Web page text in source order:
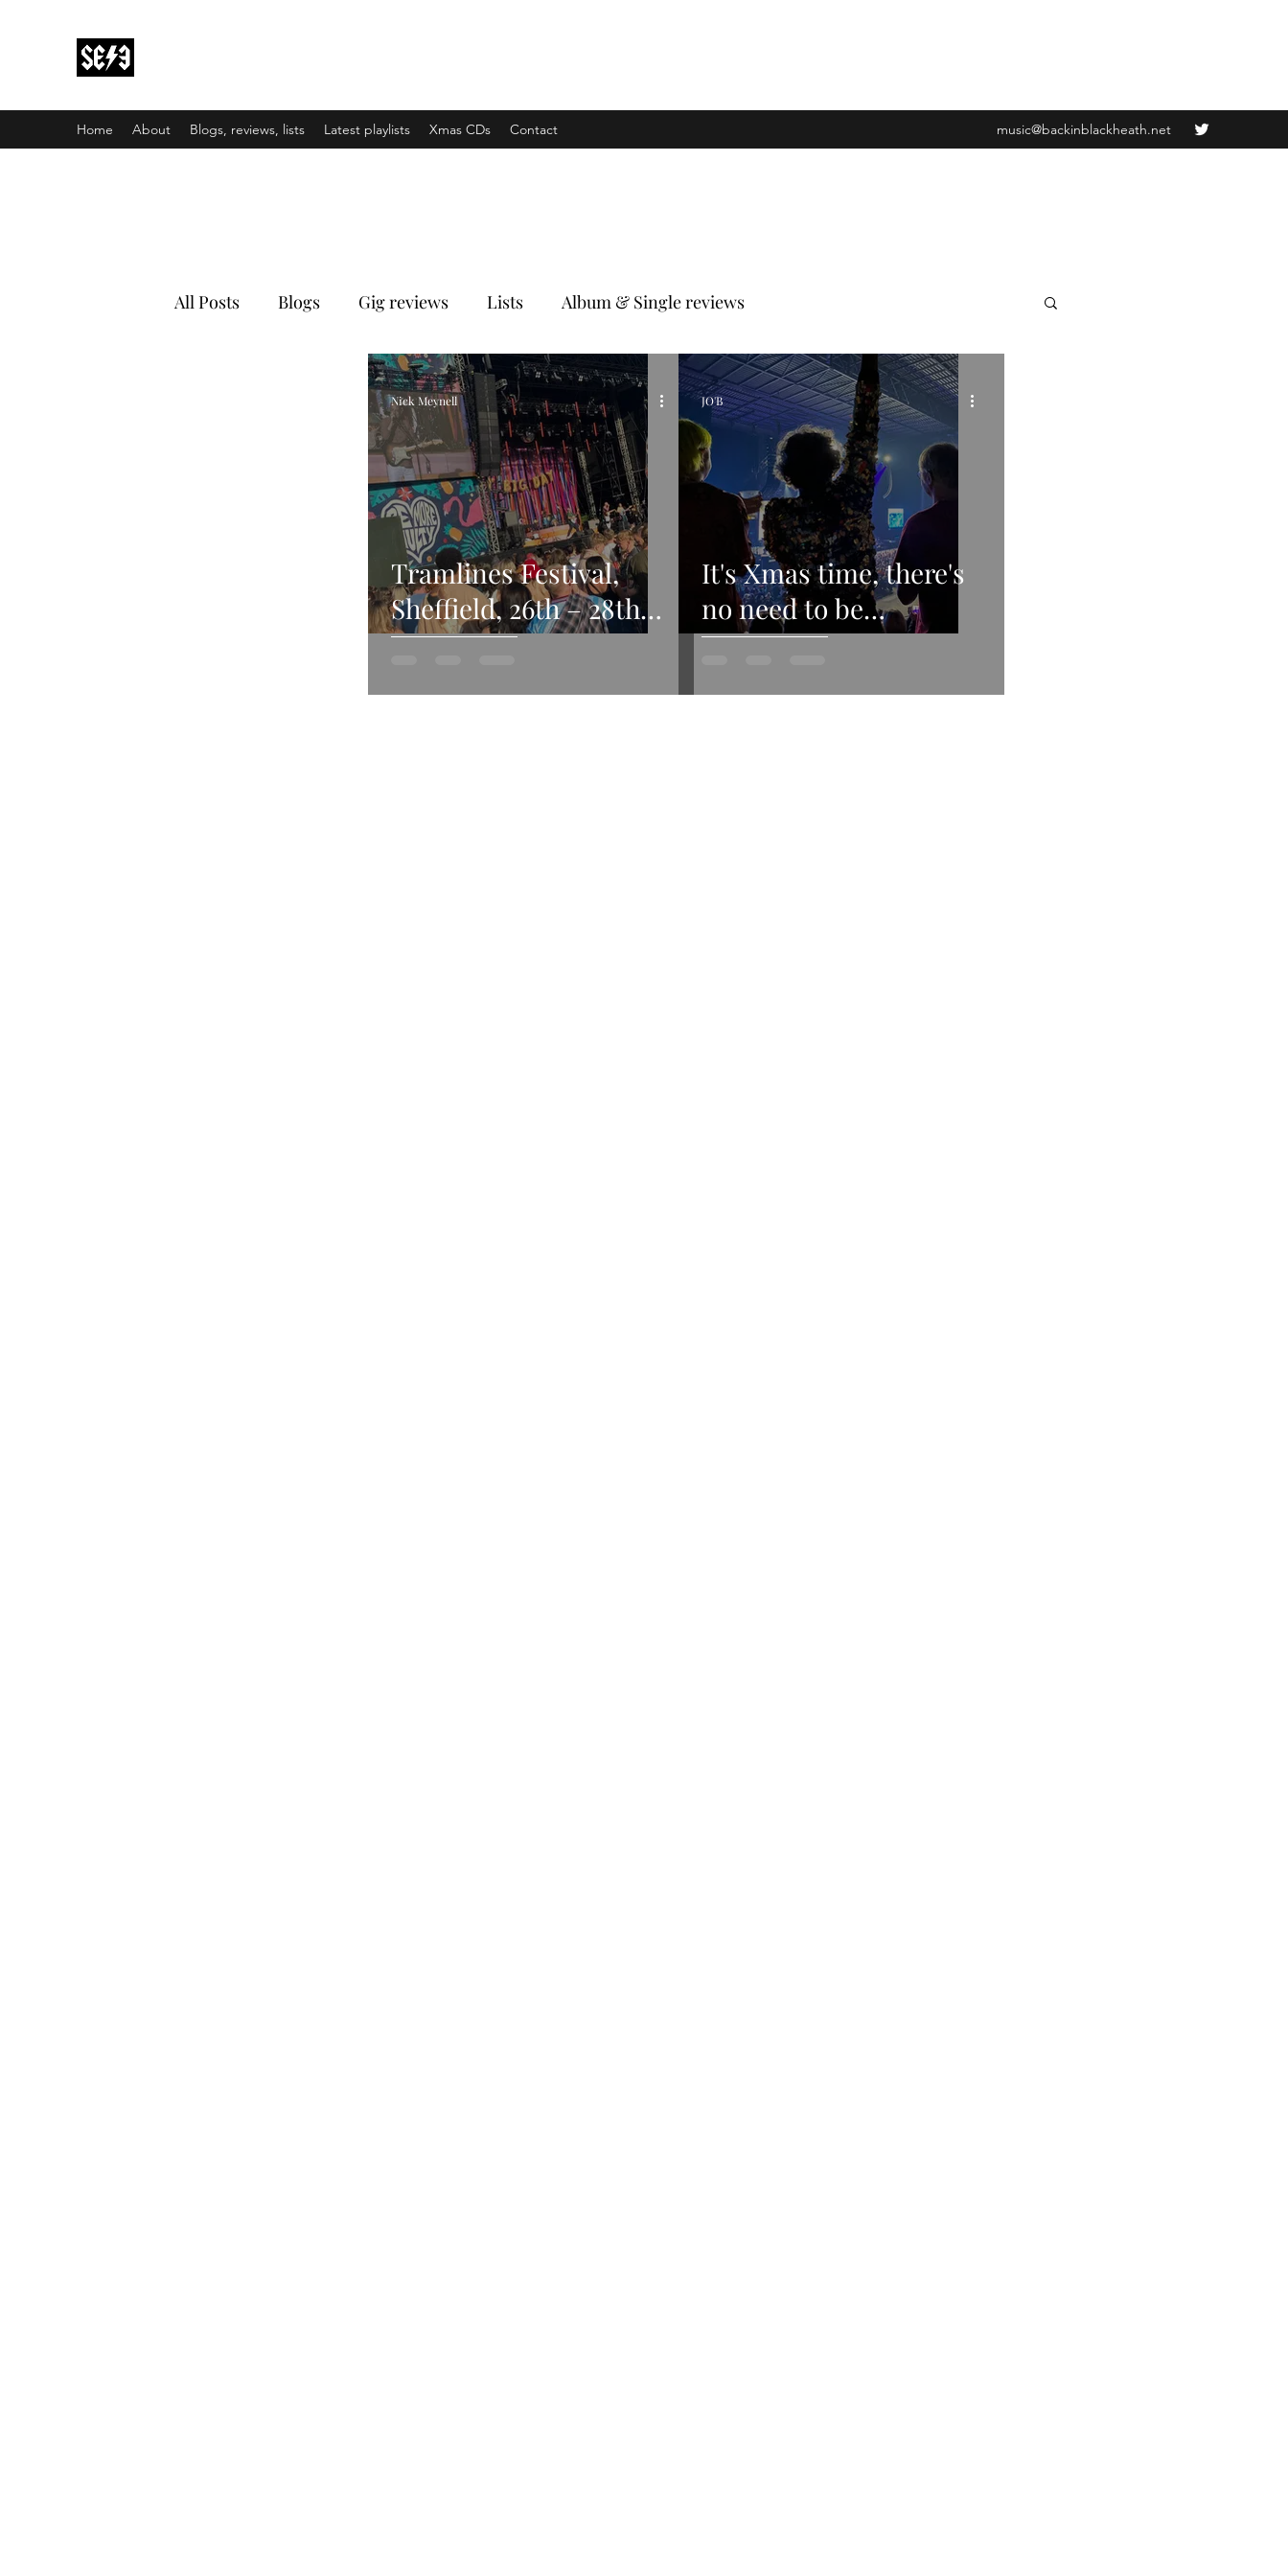
Home About Blogs, reviews, lists Latest playlists Xmas CDs Contact music@backinblackheath.net
All Posts Blogs Gig reviews Lists Album & Single reviews
Nick Meynell
Tramlines Festival,
Sheffield, 26th – 28th
July 2024
JO'B
It's Xmas time, there's
no need to be
afraid...my Xmas CD